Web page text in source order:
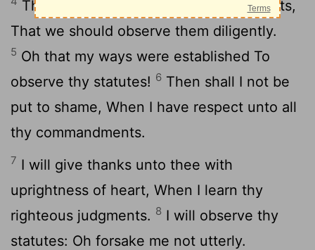
Thou hast commanded [us] thy precepts,
That we should observe them diligently.
5 Oh that my ways were established To
observe thy statutes! 6 Then shall I not be
put to shame, When I have respect unto all
thy commandments.
7 I will give thanks unto thee with
uprightness of heart, When I learn thy
righteous judgments. 8 I will observe thy
statutes: Oh forsake me not utterly.